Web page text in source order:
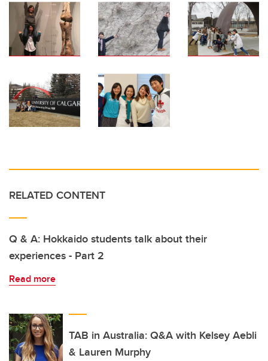
RELATED CONTENT
Q & A: Hokkaido students talk about their
experiences - Part 2
Read more
TAB in Australia: Q&A with Kelsey Aebli
& Lauren Murphy